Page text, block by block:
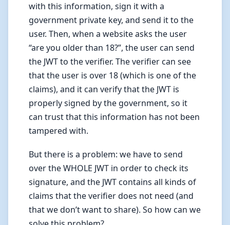
with this information, sign it with a
government private key, and send it to the
user. Then, when a website asks the user
“are you older than 18?”, the user can send
the JWT to the verifier. The verifier can see
that the user is over 18 (which is one of the
claims), and it can verify that the JWT is
properly signed by the government, so it
can trust that this information has not been
tampered with.
But there is a problem: we have to send
over the WHOLE JWT in order to check its
signature, and the JWT contains all kinds of
claims that the verifier does not need (and
that we don’t want to share). So how can we